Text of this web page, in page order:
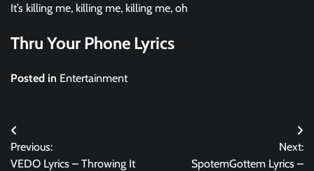
It’s killing me, killing me, killing me, oh
Thru Your Phone Lyrics
Posted in Entertainment
Post
navigation
Previous:
VEDO Lyrics – Throwing It
Next:
SpotemGottem Lyrics –